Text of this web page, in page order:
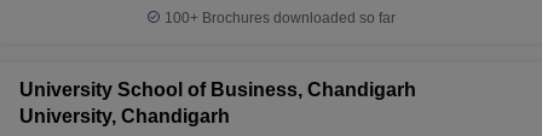
CBSA Landran - Chandigarh Business School of
100+ Brochures downloaded so far
University School of Business, Chandigarh
University, Chandigarh